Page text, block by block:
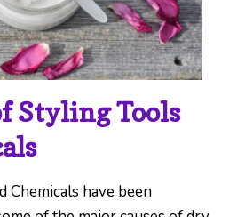
Styling Tools
Chemicals have been